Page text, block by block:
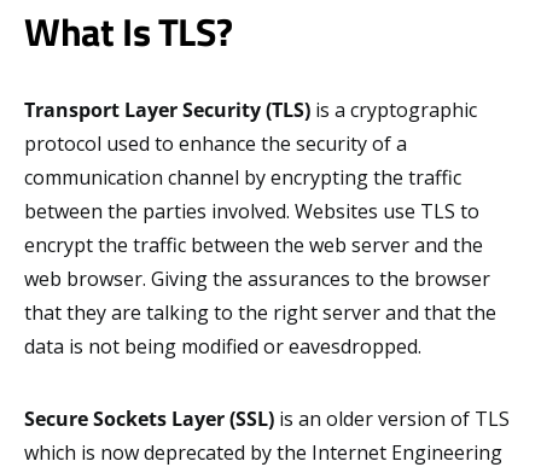
What Is TLS?
Transport Layer Security (TLS) is a cryptographic
protocol used to enhance the security of a
communication channel by encrypting the traffic
between the parties involved. Websites use TLS to
encrypt the traffic between the web server and the
web browser. Giving the assurances to the browser
that they are talking to the right server and that the
data is not being modified or eavesdropped.
Secure Sockets Layer (SSL) is an older version of TLS
which is now deprecated by the Internet Engineering